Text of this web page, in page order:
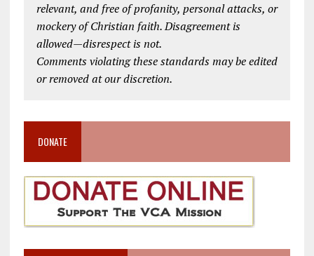
relevant, and free of profanity, personal attacks, or
mockery of Christian faith. Disagreement is
allowed—disrespect is not.
Comments violating these standards may be edited
or removed at our discretion.
DONATE